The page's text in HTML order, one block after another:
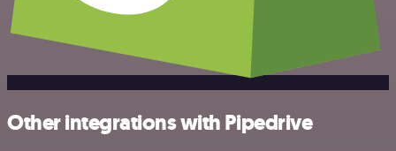
Other integrations with Pipedrive